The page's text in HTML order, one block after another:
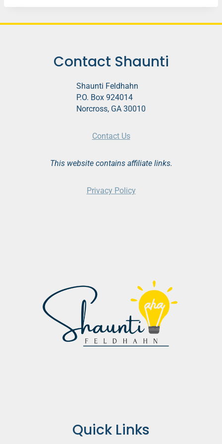
Quick Links
Contact Shaunti
Shaunti Feldhahn
P.O. Box 924014
Norcross, GA 30010
Contact Us
This website contains affiliate links.
Privacy Policy